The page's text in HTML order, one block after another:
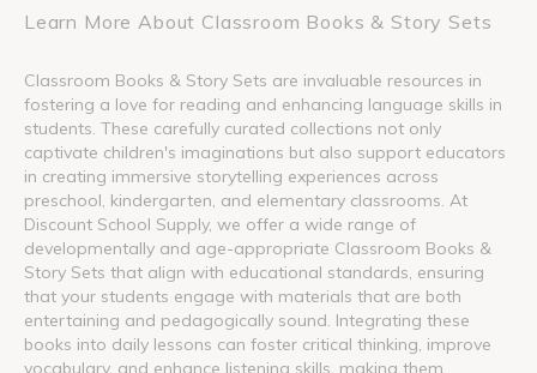
Learn More About Classroom Books & Story Sets
Classroom Books & Story Sets are invaluable resources in
fostering a love for reading and enhancing language skills in
students. These carefully curated collections not only
captivate children's imaginations but also support educators
in creating immersive storytelling experiences across
preschool, kindergarten, and elementary classrooms. At
Discount School Supply, we offer a wide range of
developmentally and age-appropriate Classroom Books &
Story Sets that align with educational standards, ensuring
that your students engage with materials that are both
entertaining and pedagogically sound. Integrating these
books into daily lessons can foster critical thinking, improve
vocabulary, and enhance listening skills, making them